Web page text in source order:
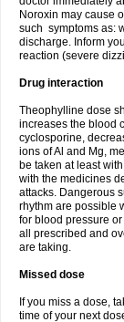
Noroxin may cause
such symptoms as:
discharge. Inform
reaction (severe
Drug interaction
Theophylline dose
increases the blood
cyclosporine,
ions of Al and Mg,
be taken at least
with the medicines
attacks. Dangerous
rhythm are possible
for blood pressure
all prescribed and
are taking.
Missed dose
If you miss a dose,
time of your next